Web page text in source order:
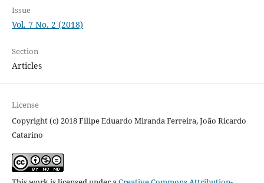
Issue
Vol. 7 No. 2 (2018)
Section
Articles
License
Copyright (c) 2018 Filipe Eduardo Miranda Ferreira, João Ricardo
Catarino